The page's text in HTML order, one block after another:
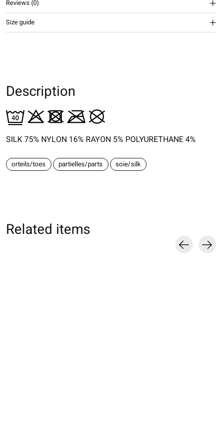
Reviews (0)
Size guide
Description
SILK 75% NYLON 16% RAYON 5% POLYURETHANE 4%
orteils/toes partielles/parts soie/silk
Related items